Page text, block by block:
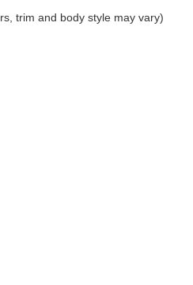
trim and body style may vary)